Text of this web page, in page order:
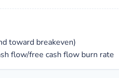
toward breakeven)
flow/free cash flow burn rate